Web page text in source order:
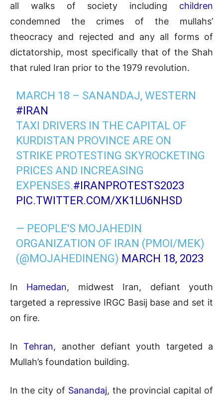
all walks of society including children
condemned the crimes of the mullahs’
theocracy and rejected and any all forms of
dictatorship, most specifically that of the Shah
that ruled Iran prior to the 1979 revolution.
MARCH 18 – SANANDAJ, WESTERN
#IRAN
TAXI DRIVERS IN THE CAPITAL OF
KURDISTAN PROVINCE ARE ON
STRIKE PROTESTING SKYROCKETING
PRICES AND INCREASING
EXPENSES.#IRANPROTESTS2023
PIC.TWITTER.COM/XK1LU6NHSD
— PEOPLE'S MOJAHEDIN
ORGANIZATION OF IRAN (PMOI/MEK)
(@MOJAHEDINENG) MARCH 18, 2023
In Hamedan, midwest Iran, defiant youth
targeted a repressive IRGC Basij base and set it
on fire.
InTehran, another defiant youth targeted a
Mullah’s foundation building.
In the city of Sanandaj, the provincial capital of